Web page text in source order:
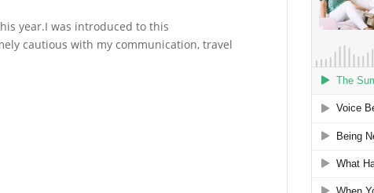
year.I was introduced to this
cautious with my communication, travel